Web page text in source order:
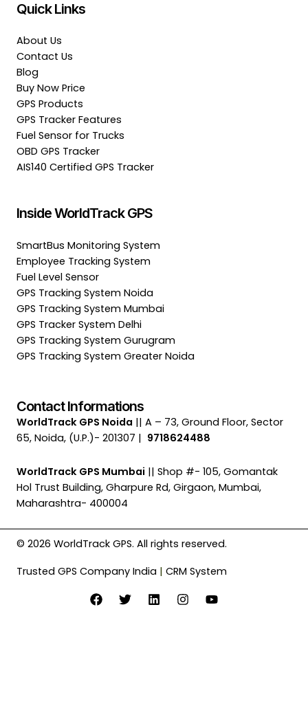
Quick Links
About Us
Contact Us
Blog
Buy Now Price
GPS Products
GPS Tracker Features
Fuel Sensor for Trucks
OBD GPS Tracker
AIS140 Certified GPS Tracker
Inside WorldTrack GPS
SmartBus Monitoring System
Employee Tracking System
Fuel Level Sensor
GPS Tracking System Noida
GPS Tracking System Mumbai
GPS Tracker System Delhi
GPS Tracking System Gurugram
GPS Tracking System Greater Noida
Contact Informations
WorldTrack GPS Noida || A – 73, Ground Floor, Sector
65, Noida, (U.P.)- 201307 | 9718624488
WorldTrack GPS Mumbai || Shop #- 105, Gomantak
Hol Trust Building, Gharpure Rd, Girgaon, Mumbai,
Maharashtra- 400004
© 2026 WorldTrack GPS. All rights reserved.
Trusted GPS Company India | CRM System